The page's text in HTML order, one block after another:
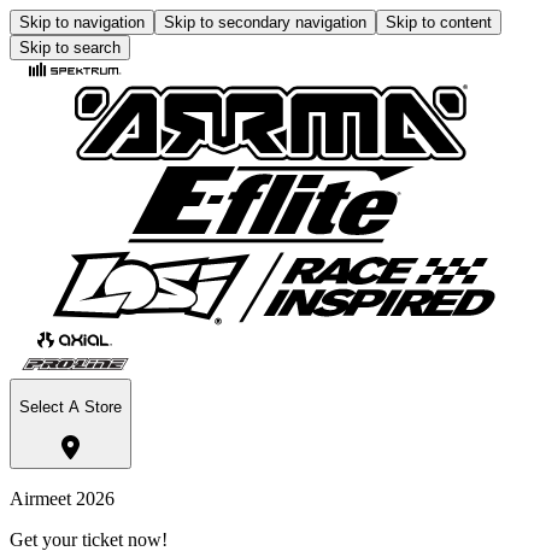
Skip to navigation Skip to secondary navigation
Skip to content
Skip to search
Select A Store
Airmeet 2026
Get your ticket now!